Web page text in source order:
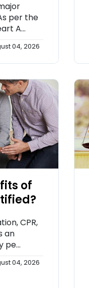
per the
A...
04, 2026
of
CPR,
an
pe...
04, 2026